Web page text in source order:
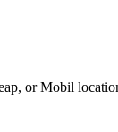
or Mobil